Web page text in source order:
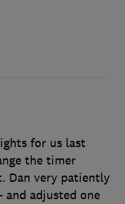
for us last
the timer
Dan very patiently
and adjusted one